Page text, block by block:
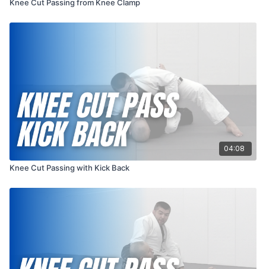
Knee Cut Passing from Knee Clamp
04:08
Knee Cut Passing with Kick Back